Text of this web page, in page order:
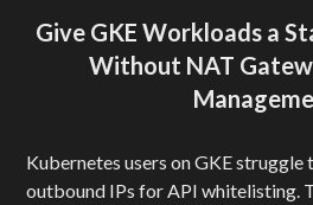
Give GKE Workloads a
Without NAT
Kubernetes users on GKE
outbound IPs for API whitelisting.